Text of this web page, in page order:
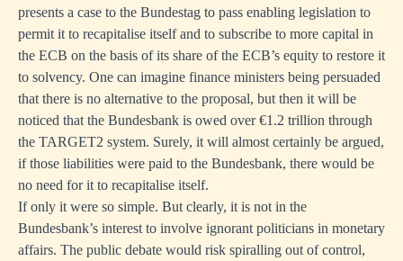
presents a case to the Bundestag to pass enabling legislation to
permit it to recapitalise itself and to subscribe to more capital in
the ECB on the basis of its share of the ECB’s equity to restore it
to solvency. One can imagine finance ministers being persuaded
that there is no alternative to the proposal, but then it will be
noticed that the Bundesbank is owed over €1.2 trillion through
the TARGET2 system. Surely, it will almost certainly be argued,
if those liabilities were paid to the Bundesbank, there would be
no need for it to recapitalise itself.
If only it were so simple. But clearly, it is not in the
Bundesbank’s interest to involve ignorant politicians in monetary
affairs. The public debate would risk spiralling out of control,